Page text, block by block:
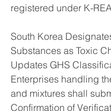
registered under K-
South Korea
Substances as Toxic
Updates GHS
Enterprises handling
and mixtures shall
Confirmation of